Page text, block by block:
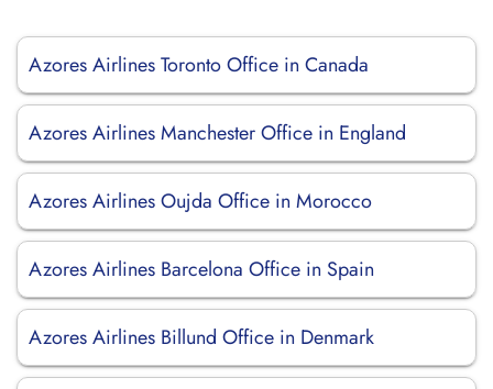
Azores Airlines Toronto Office in Canada
Azores Airlines Manchester Office in England
Azores Airlines Oujda Office in Morocco
Azores Airlines Barcelona Office in Spain
Azores Airlines Billund Office in Denmark